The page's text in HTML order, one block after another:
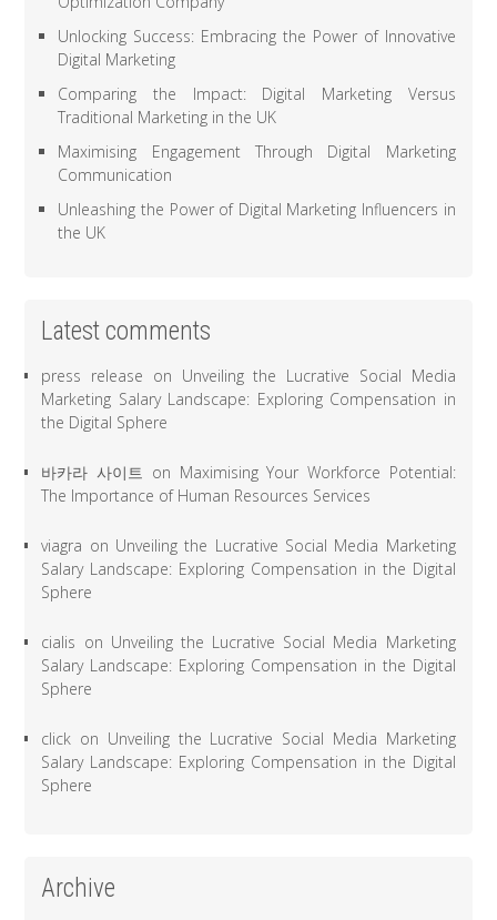
Unlocking Success: Embracing the Power of Innovative
Digital Marketing
Comparing the Impact: Digital Marketing Versus
Traditional Marketing in the UK
Maximising Engagement Through Digital Marketing
Communication
Unleashing the Power of Digital Marketing Influencers in
the UK
Latest comments
press release on Unveiling the Lucrative Social Media
Marketing Salary Landscape: Exploring Compensation in
the Digital Sphere
바카라 사이트 on Maximising Your Workforce Potential:
The Importance of Human Resources Services
viagra on Unveiling the Lucrative Social Media Marketing
Salary Landscape: Exploring Compensation in the Digital
Sphere
cialis on Unveiling the Lucrative Social Media Marketing
Salary Landscape: Exploring Compensation in the Digital
Sphere
click on Unveiling the Lucrative Social Media Marketing
Salary Landscape: Exploring Compensation in the Digital
Sphere
Archive